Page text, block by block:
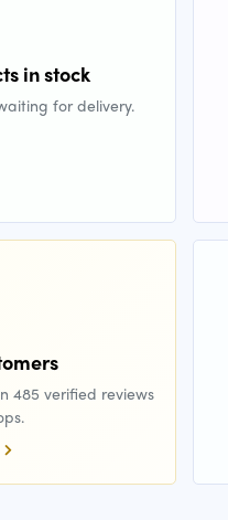
in stock
for delivery.
485 verified reviews